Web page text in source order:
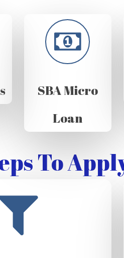
SBA Micro
Loan
To